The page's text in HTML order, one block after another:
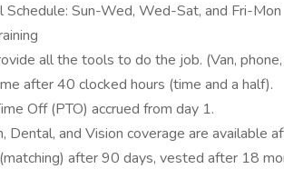
Schedule: Sun-Wed, Wed-Sat, and Fri-Mon
all the tools to do the job. (Van, phone,
after 40 clocked hours (time and a half).
Off (PTO) accrued from day 1.
Dental, and Vision coverage are available
after 90 days, vested after 18